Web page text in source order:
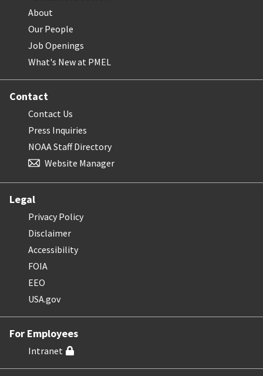
About
Our People
Job Openings
What's New at PMEL
Contact
Contact Us
Press Inquiries
NOAA Staff Directory
Website Manager
Legal
Privacy Policy
Disclaimer
Accessibility
FOIA
EEO
USA.gov
For Employees
Intranet